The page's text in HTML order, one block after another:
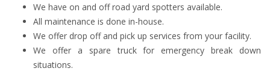
We have on and off road yard spotters available.
All maintenance is done in-house.
We offer drop off and pick up services from your facility.
We offer a spare truck for emergency break down
situations.